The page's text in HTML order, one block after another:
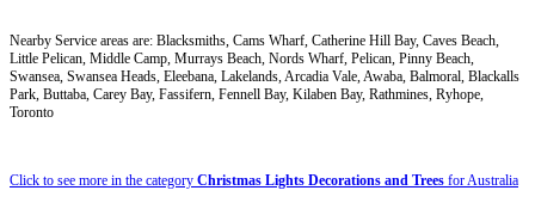
Nearby Service areas are: Blacksmiths, Cams Wharf, Catherine Hill Bay, Caves Beach,
Little Pelican, Middle Camp, Murrays Beach, Nords Wharf, Pelican, Pinny Beach,
Swansea, Swansea Heads, Eleebana, Lakelands, Arcadia Vale, Awaba, Balmoral, Blackalls
Park, Buttaba, Carey Bay, Fassifern, Fennell Bay, Kilaben Bay, Rathmines, Ryhope,
Toronto
Click to see more in the category Christmas Lights Decorations and Trees for Australia